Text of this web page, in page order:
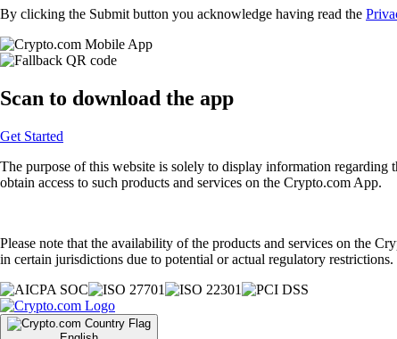
By clicking the Submit button you acknowledge having read the
Scan to download the app
Get Started
The purpose of this website is solely to display information regarding
obtain access to such products and services on the Crypto.com App.
Please note that the availability of the products and services on the
in certain jurisdictions due to potential or actual regulatory restrictions.